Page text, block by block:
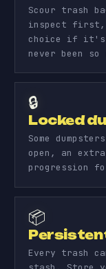
Scour trash
inspect first,
choice if it's
never been so
🔒
Locked
Some
open, an
progression
📦
Every trash